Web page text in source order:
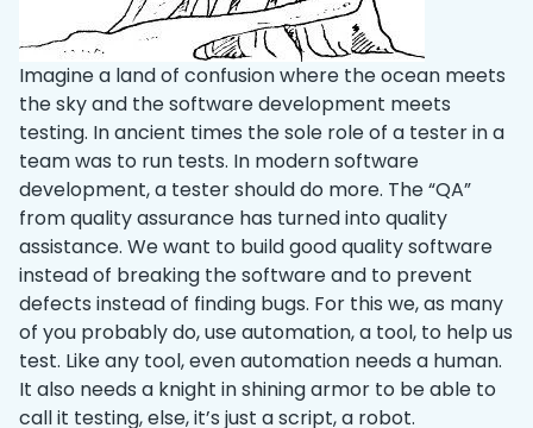
Imagine a land of confusion where the ocean meets
the sky and the software development meets
testing. In ancient times the sole role of a tester in a
team was to run tests. In modern software
development, a tester should do more. The “QA”
from quality assurance has turned into quality
assistance. We want to build good quality software
instead of breaking the software and to prevent
defects instead of finding bugs. For this we, as many
of you probably do, use automation, a tool, to help us
test. Like any tool, even automation needs a human.
It also needs a knight in shining armor to be able to
call it testing, else, it’s just a script, a robot.